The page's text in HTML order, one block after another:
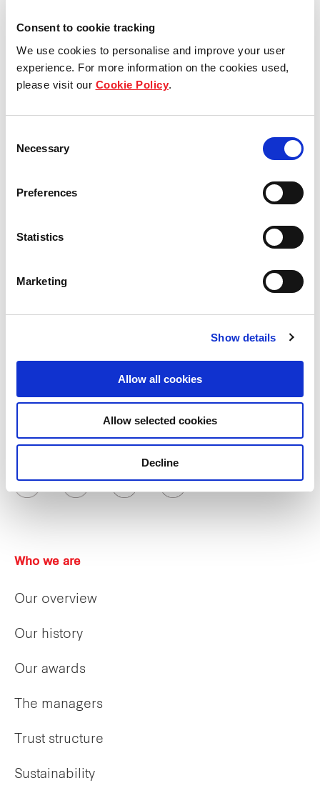
Consent to cookie tracking
We use cookies to personalise and improve your user
experience. For more information on the cookies used,
please visit our Cookie Policy.
Selection
Necessary
Preferences
Statistics
Marketing
Show details
Allow all cookies
Allow selected cookies
Decline
Moosthenning, Germany
Neckar, Germany
Industrial and Logistics
Who we are
Our overview
Our history
Our awards
The managers
Trust structure
Sustainability